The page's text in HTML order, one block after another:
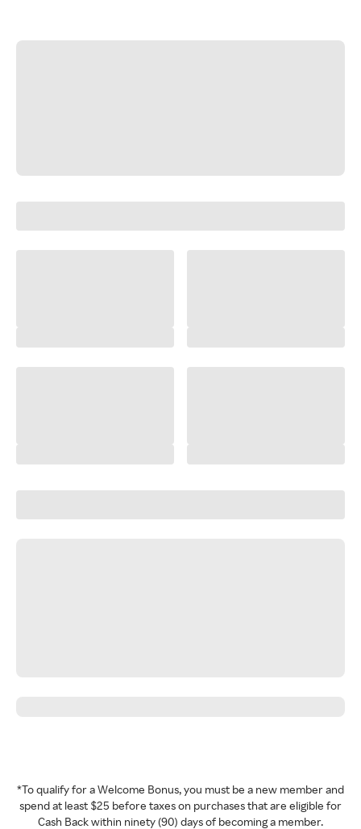
*To qualify for a Welcome Bonus, you must be a new member and
spend at least $25 before taxes on purchases that are eligible for
Cash Back within ninety (90) days of becoming a member.